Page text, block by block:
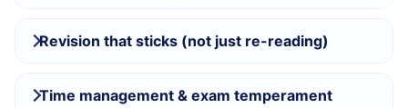
Revision that sticks (not just re-reading)
Time management & exam temperament